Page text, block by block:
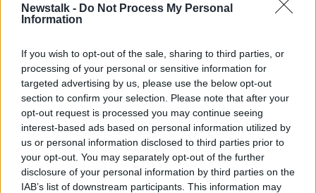
Newstalk - Do Not Process My Personal
Information
If you wish to opt-out of the sale, sharing to third parties, or
processing of your personal or sensitive information for
targeted advertising by us, please use the below opt-out
section to confirm your selection. Please note that after your
opt-out request is processed you may continue seeing
interest-based ads based on personal information utilized by
us or personal information disclosed to third parties prior to
your opt-out. You may separately opt-out of the further
disclosure of your personal information by third parties on the
IAB’s list of downstream participants. This information may
Related Episodes
Movies and TV: Ted Lasso, Nimrods,
Sterling Point
THE HARD SHOULDER
Solar panel owners facing weather-
related issues - what are they?
THE HARD SHOULDER